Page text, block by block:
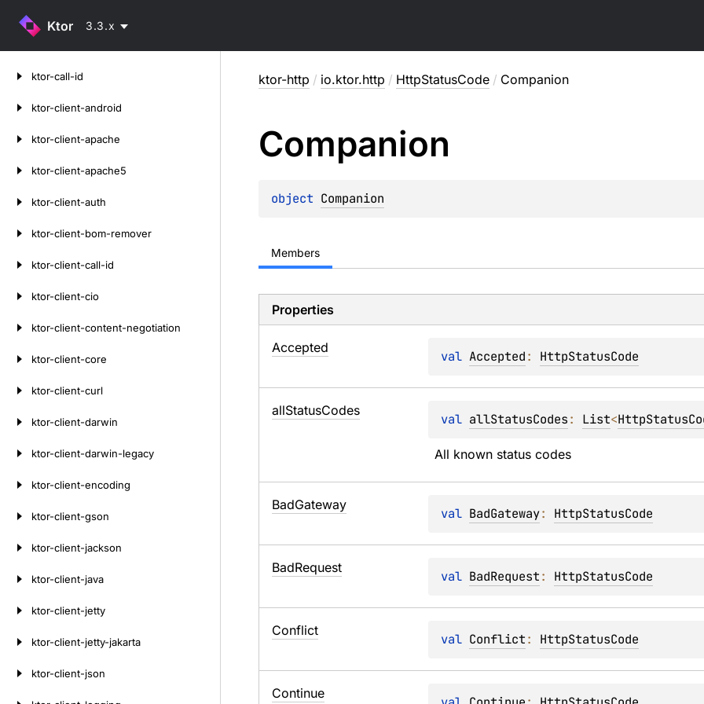
Ktor 3.3.x
ktor-call-id
ktor-client-android
ktor-client-apache
ktor-client-apache5
ktor-client-auth
ktor-client-bom-remover
ktor-client-call-id
ktor-client-cio
ktor-client-content-negotiation
ktor-client-core
ktor-client-curl
ktor-client-darwin
ktor-client-darwin-legacy
ktor-client-encoding
ktor-client-gson
ktor-client-jackson
ktor-client-java
ktor-client-jetty
ktor-client-jetty-jakarta
ktor-client-json
ktor-http / io.ktor.http / HttpStatusCode / Companion
Companion
object Companion
Members
Properties
Accepted
val Accepted: HttpStatusCode
allStatusCodes
val allStatusCodes: List<
All known status codes
BadGateway
val BadGateway: HttpStatusCode
BadRequest
val BadRequest: HttpStatusCode
Conflict
val Conflict: HttpStatusCode
Continue